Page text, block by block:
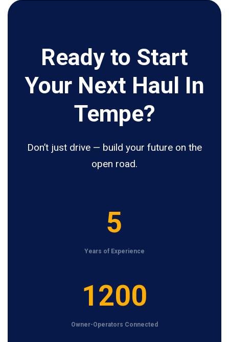
Ready to Start
Your Next Haul In
Tempe?
Don’t just drive — build your future on the
open road.
5
Years of Experience
1200
Owner-Operators Connected